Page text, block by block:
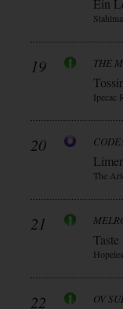
Ein
19 THE
Ipecac
20
The
21
Taste
22 OV